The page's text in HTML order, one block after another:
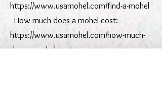
https://www.usamohel.com/find-a-mohel
- How much does a mohel cost:
https://www.usamohel.com/how-much-
does-a-mohel-cost